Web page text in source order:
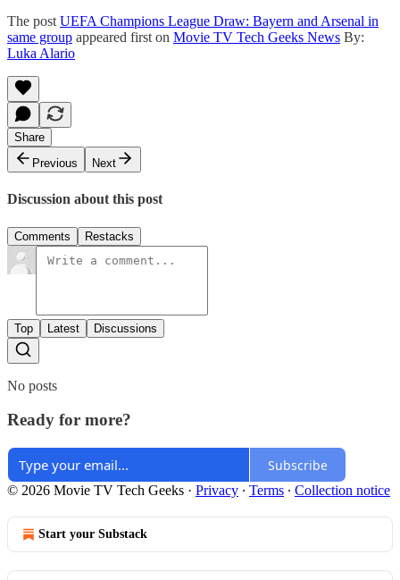
The post UEFA Champions League Draw: Bayern and Arsenal in
same group appeared first on Movie TV Tech Geeks News By:
Luka Alario
Share
Previous
Next
Discussion about this post
Comments Restacks
Top Latest Discussions
No posts
Ready for more?
Subscribe
© 2026 Movie TV Tech Geeks · Privacy ∙ Terms ∙ Collection notice
Start your Substack